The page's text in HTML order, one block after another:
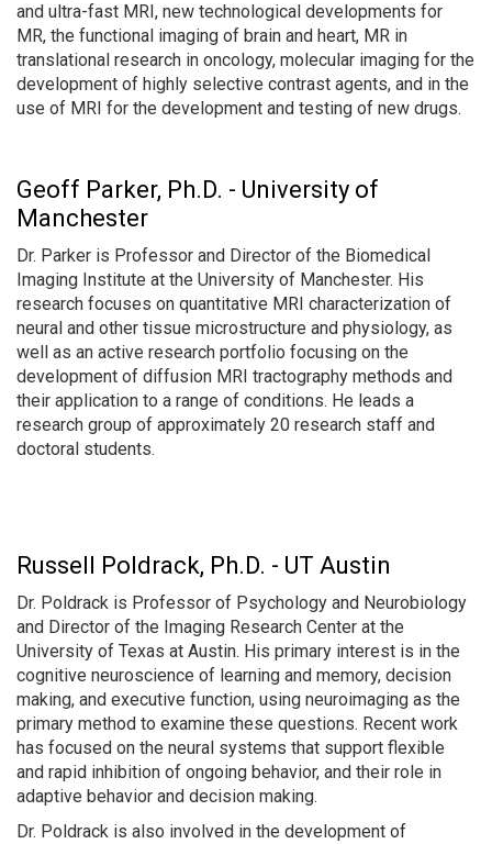
and ultra-fast MRI, new technological developments for
MR, the functional imaging of brain and heart, MR in
translational research in oncology, molecular imaging for the
development of highly selective contrast agents, and in the
use of MRI for the development and testing of new drugs.
Geoff Parker, Ph.D. - University of
Manchester
Dr. Parker is Professor and Director of the Biomedical
Imaging Institute at the University of Manchester. His
research focuses on quantitative MRI characterization of
neural and other tissue microstructure and physiology, as
well as an active research portfolio focusing on the
development of diffusion MRI tractography methods and
their application to a range of conditions. He leads a
research group of approximately 20 research staff and
doctoral students.
Russell Poldrack, Ph.D. - UT Austin
Dr. Poldrack is Professor of Psychology and Neurobiology
and Director of the Imaging Research Center at the
University of Texas at Austin. His primary interest is in the
cognitive neuroscience of learning and memory, decision
making, and executive function, using neuroimaging as the
primary method to examine these questions. Recent work
has focused on the neural systems that support flexible
and rapid inhibition of ongoing behavior, and their role in
adaptive behavior and decision making.
Dr. Poldrack is also involved in the development of